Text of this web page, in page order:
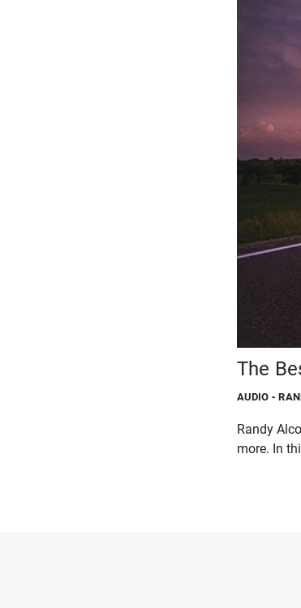
The
AUDIO -
Randy
more. In